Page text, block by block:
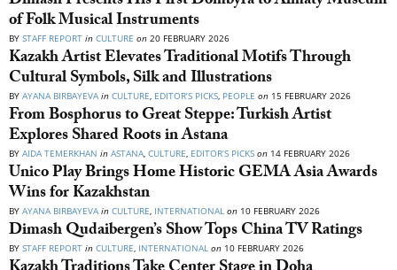
of Folk Musical Instruments
BY STAFF REPORT in CULTURE on 20 FEBRUARY 2026
Kazakh Artist Elevates Traditional Motifs Through
Cultural Symbols, Silk and Illustrations
BY AYANA BIRBAYEVA in CULTURE, EDITOR’S PICKS, PEOPLE on 15 FEBRUARY 2026
From Bosphorus to Great Steppe: Turkish Artist
Explores Shared Roots in Astana
BY AIDA TEMERKHAN in ASTANA, CULTURE, EDITOR’S PICKS on 14 FEBRUARY 2026
Unico Play Brings Home Historic GEMA Asia Awards
Wins for Kazakhstan
BY AYANA BIRBAYEVA in CULTURE, INTERNATIONAL on 10 FEBRUARY 2026
Dimash Qudaibergen’s Show Tops China TV Ratings
BY STAFF REPORT in CULTURE, INTERNATIONAL on 10 FEBRUARY 2026